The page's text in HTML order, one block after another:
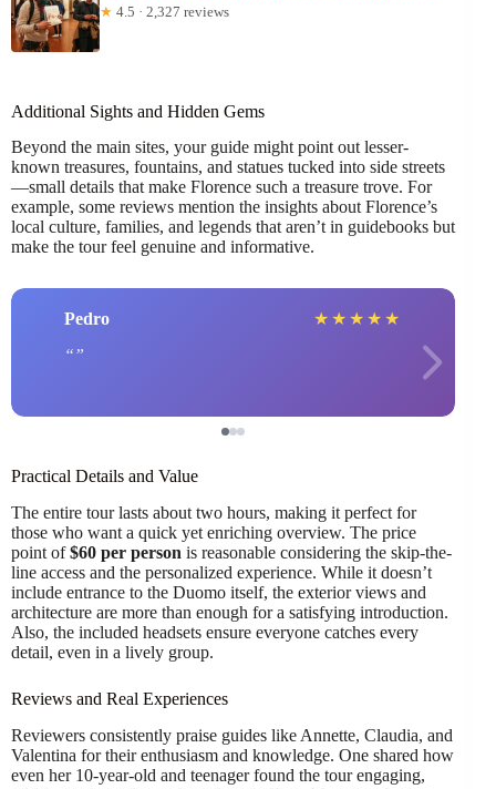
★ 4.5 · 2,327 reviews
Additional Sights and Hidden Gems
Beyond the main sites, your guide might point out lesser-
known treasures, fountains, and statues tucked into side streets
—small details that make Florence such a treasure trove. For
example, some reviews mention the insights about Florence’s
local culture, families, and legends that aren’t in guidebooks but
make the tour feel genuine and informative.
Pedro ★ ★ ★ ★ ★
Practical Details and Value
The entire tour lasts about two hours, making it perfect for
those who want a quick yet enriching overview. The price
point of$60 per person is reasonable considering the skip-the-
line access and the personalized experience. While it doesn’t
include entrance to the Duomo itself, the exterior views and
architecture are more than enough for a satisfying introduction.
Also, the included headsets ensure everyone catches every
detail, even in a lively group.
Reviews and Real Experiences
Reviewers consistently praise guides like Annette, Claudia, and
Valentina for their enthusiasm and knowledge. One shared how
even her 10-year-old and teenager found the tour engaging,